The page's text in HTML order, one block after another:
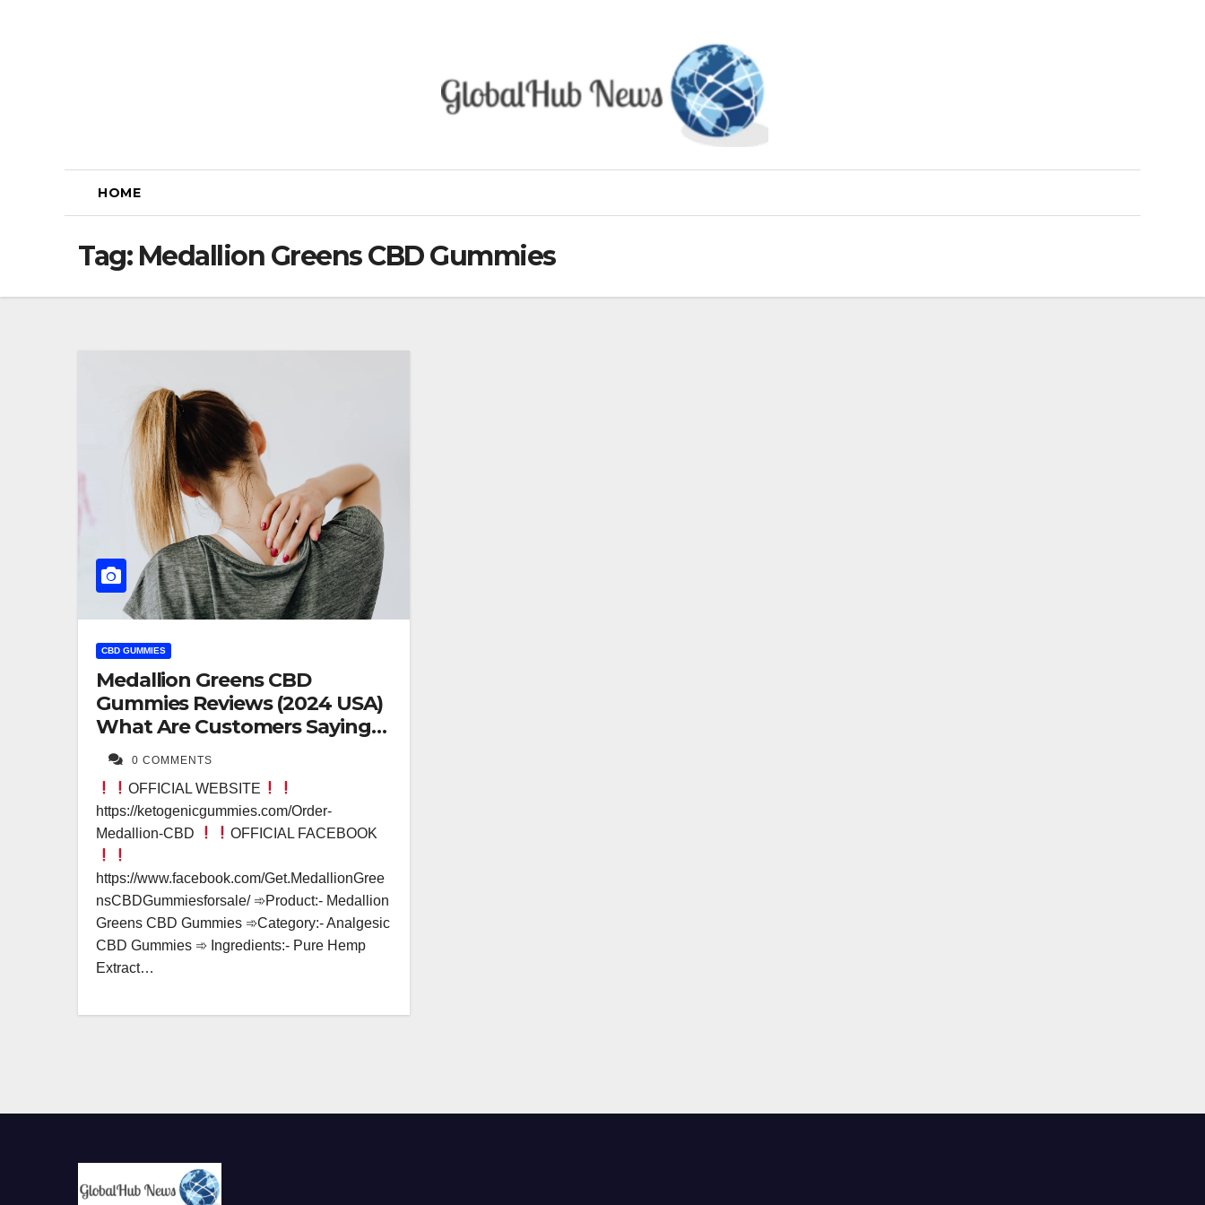
HOME
Tag: Medallion Greens CBD Gummies
CBD GUMMIES
Medallion Greens CBD
Gummies Reviews (2024 USA)
What Are Customers Saying?
Formula Exposed!
0 COMMENTS
OFFICIAL WEBSITE
https://ketogenicgummies.com/Order-
Medallion-CBD
OFFICIAL FACEBOOK
https://www.facebook.com/Get.MedallionGree
nsCBDGummiesforsale/ ➾Product:- Medallion
Greens CBD Gummies ➾Category:- Analgesic
CBD Gummies ➾ Ingredients:- Pure Hemp
Extract…